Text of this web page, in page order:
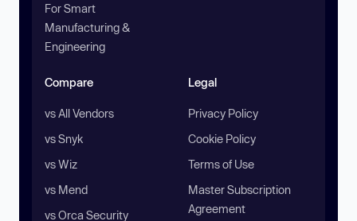
For Smart
Manufacturing &
Engineering
Compare
vs All Vendors
vs Snyk
vs Wiz
vs Mend
vs Orca Security
Legal
Privacy Policy
Cookie Policy
Terms of Use
Master Subscription
Agreement